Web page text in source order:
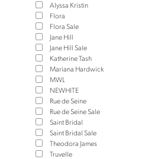
Everthine
Alyssa Kristin
Flora
Flora Sale
Jane Hill
Jane Hill Sale
Katherine Tash
Mariana Hardwick
MWL
NEWHITE
Rue de Seine
Rue de Seine Sale
Saint Bridal
Saint Bridal Sale
Theodora James
Truvelle